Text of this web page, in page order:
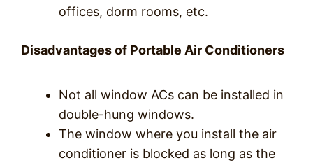
offices, dorm rooms, etc.
Disadvantages of Portable Air Conditioners
Not all window ACs can be installed in
double-hung windows.
The window where you install the air
conditioner is blocked as long as the